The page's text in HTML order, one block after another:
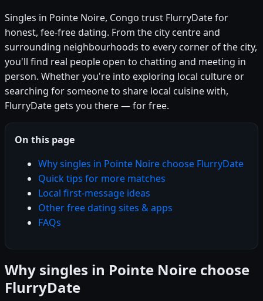
Singles in Pointe Noire, Congo trust FlurryDate for
honest, fee-free dating. From the city centre and
surrounding neighbourhoods to every corner of the city,
you'll find real people open to chatting and meeting in
person. Whether you're into exploring local culture or
searching for someone to share local cuisine with,
FlurryDate gets you there — for free.
On this page
Why singles in Pointe Noire choose FlurryDate
Quick tips for more matches
Local first-message ideas
Other free dating sites & apps
FAQs
Why singles in Pointe Noire choose
FlurryDate